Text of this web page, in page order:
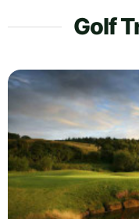
Golf